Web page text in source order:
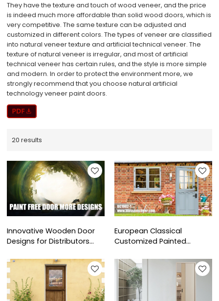
They have the texture and touch of wood veneer, and the price
is indeed much more affordable than solid wood doors, which is
very competitive. The same texture can be adjusted and
customized in different colors. The types of veneer are classified
into natural veneer texture and artificial technical veneer. The
texture of natural veneer is irregular, and most of artificial
technical veneer has certain rules, and the style is more simple
and modern. In order to protect the environment more, we
strongly recommend that you choose natural artificial
technology veneer paint doors.
20 results
Innovative Wooden Door
Designs for Distributors
European Classical
Customized Painted
Villa Project